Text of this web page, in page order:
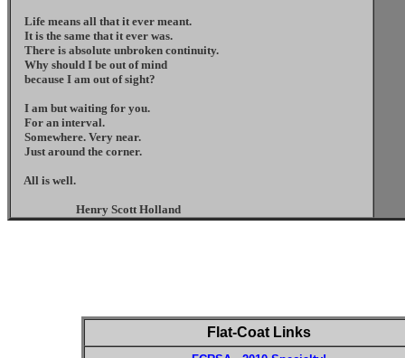
Life means all that it ever meant.
It is the same that it ever was.
There is absolute unbroken continuity.
Why should I be out of mind
because I am out of sight?
I am but waiting for you.
For an interval.
Somewhere. Very near.
Just around the corner.
All is well.
Henry Scott Holland
Flat-Coat Links